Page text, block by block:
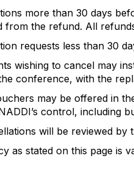
more than 30 days
from the refund. All
requests less than 30
wishing to cancel may
conference, with the
may be offered in
control, including
will be reviewed
as stated on this page is